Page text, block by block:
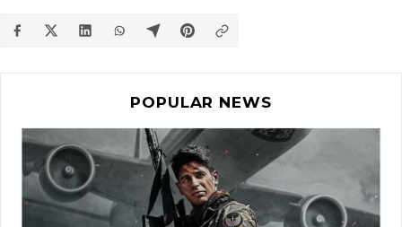
POPULAR NEWS